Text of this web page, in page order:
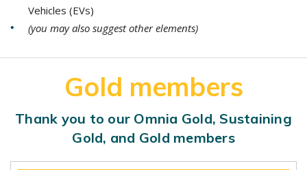
Vehicles (EVs)
(you may also suggest other elements)
Gold members
Thank you to our Omnia Gold, Sustaining
Gold, and Gold members